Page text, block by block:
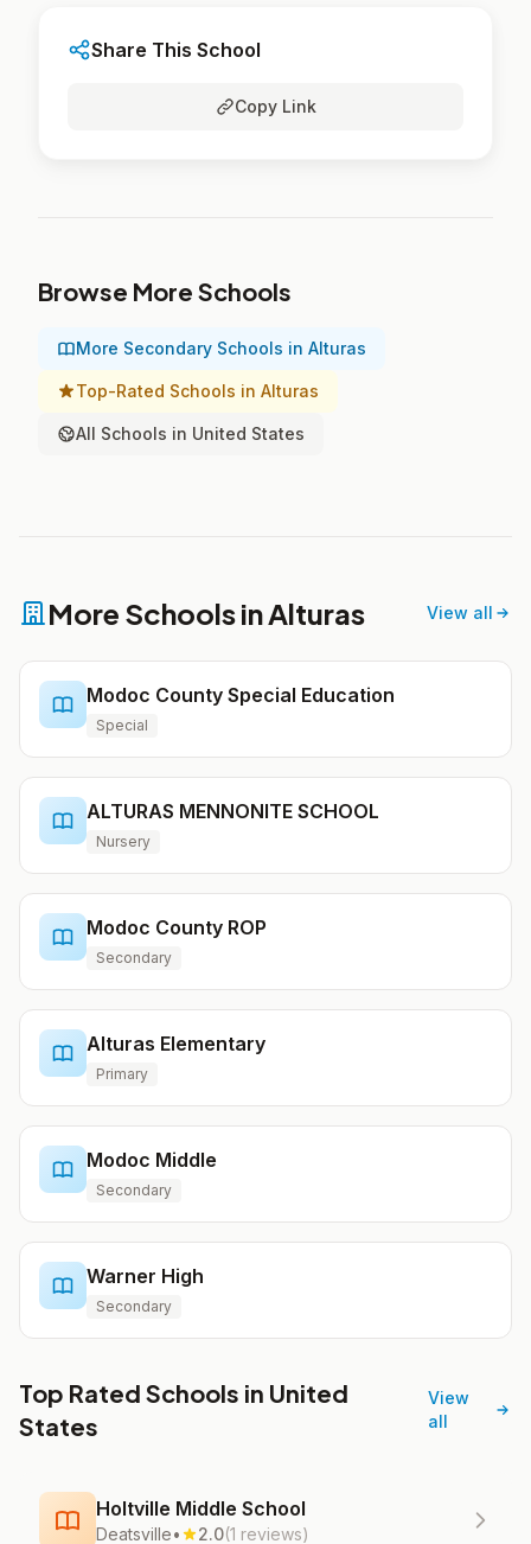
Share This School
Copy Link
Browse More Schools
More Secondary Schools in Alturas
Top-Rated Schools in Alturas
All Schools in United States
More Schools in Alturas View all
Modoc County Special Education
Special
ALTURAS MENNONITE SCHOOL
Nursery
Modoc County ROP
Secondary
Alturas Elementary
Primary
Modoc Middle
Secondary
Warner High
Secondary
Top Rated Schools in United
States
View
all
Holtville Middle School
Deatsville• 2.0(1 reviews)